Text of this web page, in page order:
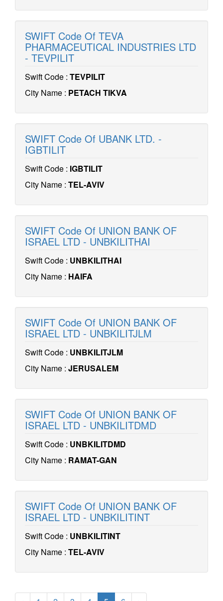
SWIFT Code Of TEVA
PHARMACEUTICAL INDUSTRIES LTD
- TEVPILIT
Swift Code : TEVPILIT
City Name : PETACH TIKVA
SWIFT Code Of UBANK LTD. -
IGBTILIT
Swift Code : IGBTILIT
City Name : TEL-AVIV
SWIFT Code Of UNION BANK OF
ISRAEL LTD - UNBKILITHAI
Swift Code : UNBKILITHAI
City Name : HAIFA
SWIFT Code Of UNION BANK OF
ISRAEL LTD - UNBKILITJLM
Swift Code : UNBKILITJLM
City Name : JERUSALEM
SWIFT Code Of UNION BANK OF
ISRAEL LTD - UNBKILITDMD
Swift Code : UNBKILITDMD
City Name : RAMAT-GAN
SWIFT Code Of UNION BANK OF
ISRAEL LTD - UNBKILITINT
Swift Code : UNBKILITINT
City Name : TEL-AVIV